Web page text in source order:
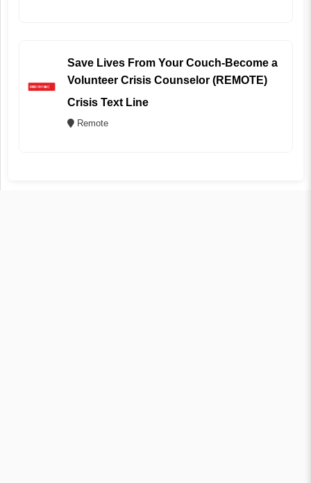
Save Lives From Your Couch-Become a
Volunteer Crisis Counselor (REMOTE)
Crisis Text Line
Remote